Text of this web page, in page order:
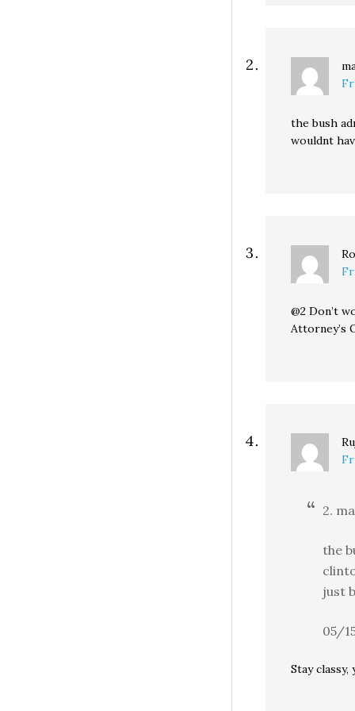
the bush
wouldnt
@2 Don’t
Attorney’s
2.
the
just
05/
Stay